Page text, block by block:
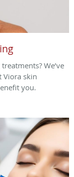
We’ve
Viora skin
you.